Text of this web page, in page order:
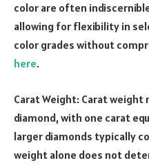
color are often
allowing for flexibility in
color grades without
here.
Carat Weight: Carat weight
diamond, with one carat
larger diamonds typically
weight alone does not